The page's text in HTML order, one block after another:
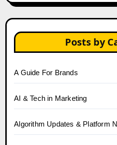
Posts by
A Guide For Brands
AI & Tech in Marketing
Algorithm Updates & Platform